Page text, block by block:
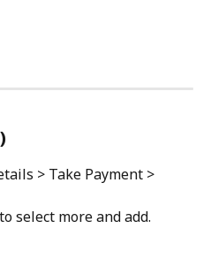
> Take Payment >
to select more and add.